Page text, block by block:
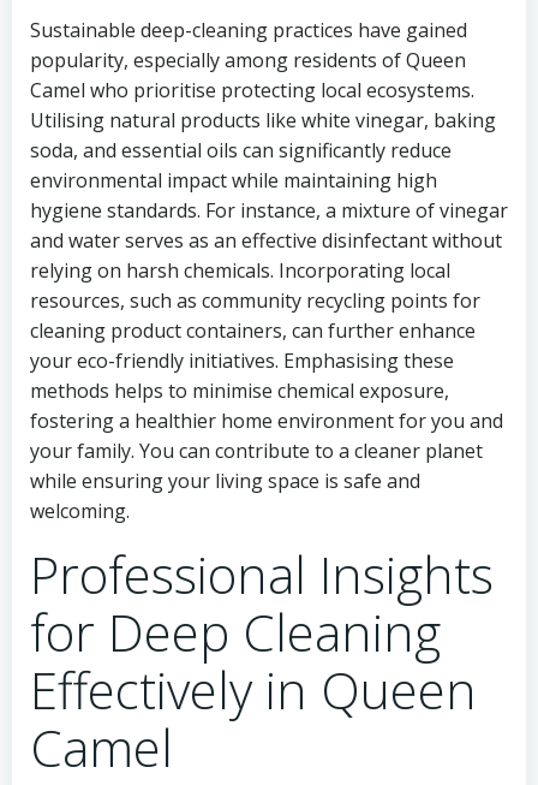
Sustainable deep-cleaning practices have gained
popularity, especially among residents of Queen
Camel who prioritise protecting local ecosystems.
Utilising natural products like white vinegar, baking
soda, and essential oils can significantly reduce
environmental impact while maintaining high
hygiene standards. For instance, a mixture of vinegar
and water serves as an effective disinfectant without
relying on harsh chemicals. Incorporating local
resources, such as community recycling points for
cleaning product containers, can further enhance
your eco-friendly initiatives. Emphasising these
methods helps to minimise chemical exposure,
fostering a healthier home environment for you and
your family. You can contribute to a cleaner planet
while ensuring your living space is safe and
welcoming.
Professional Insights
for Deep Cleaning
Effectively in Queen
Camel